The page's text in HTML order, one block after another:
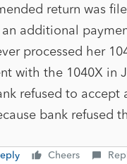
return was
additional
processed her
with the 1040X in
refused to accept
bank refused
Cheers